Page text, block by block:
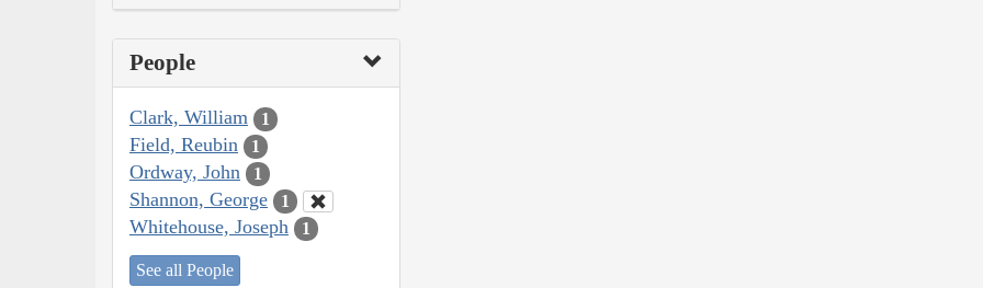
People
Clark, William 1
Field, Reubin 1
Ordway, John 1
Shannon, George 1
Whitehouse, Joseph 1
See all People